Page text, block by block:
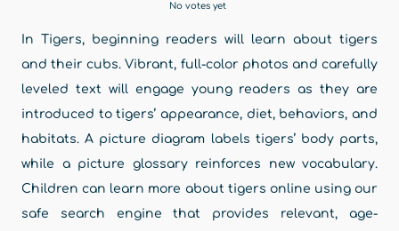
No votes yet
In Tigers, beginning readers will learn about tigers
and their cubs. Vibrant, full-color photos and carefully
leveled text will engage young readers as they are
introduced to tigers’ appearance, diet, behaviors, and
habitats. A picture diagram labels tigers’ body parts,
while a picture glossary reinforces new vocabulary.
Children can learn more about tigers online using our
safe search engine that provides relevant, age-